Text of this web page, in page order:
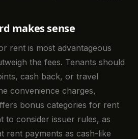
makes sense
rent is most advantageous
the fees. Tenants should
cash back, or travel
convenience charges,
bonus categories for rent
to consider issuer rules, as
rent payments as cash-like